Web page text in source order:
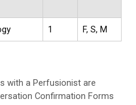
1 F, S, M
with a Perfusionist are
Confirmation Forms